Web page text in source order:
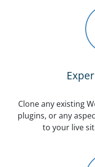
Clone any existing
plugins, or any
to your live